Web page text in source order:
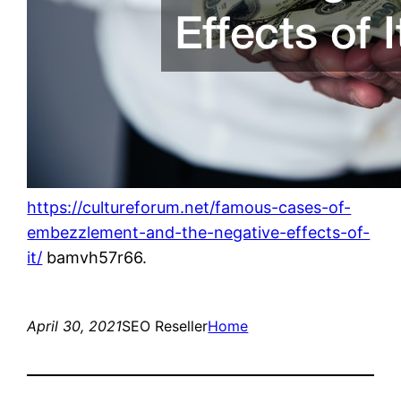
https://cultureforum.net/famous-cases-of-
embezzlement-and-the-negative-effects-of-
it/ bamvh57r66.
April 30, 2021SEO ResellerHome